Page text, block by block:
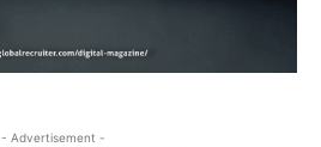
- Advertisement -